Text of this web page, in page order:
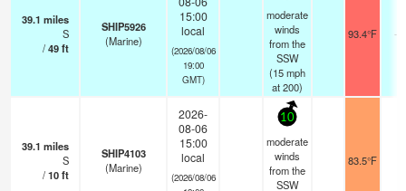
39.1 miles
S
/49ft
SHIP5926
(Marine)
15:00
local
(2026/08/06
19:00
GMT)
moderate
winds
from the
SSW
(15mph
at 200)
93.4°F -
39.1 miles
S
/10ft
SHIP4103
(Marine)
2026-
08-06
15:00
local
(2026/08/06
10
moderate
winds
from the
SSW
83.5°F